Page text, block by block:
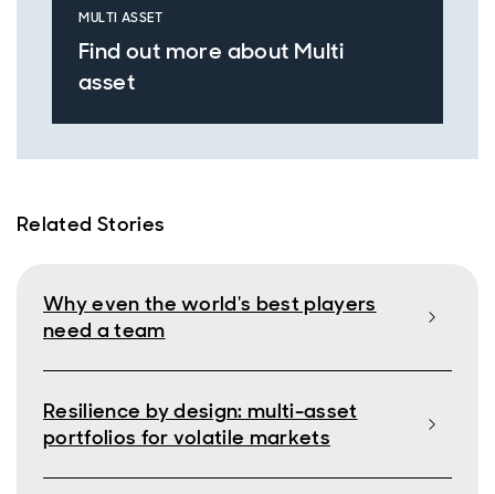
MULTI ASSET
Find out more about Multi
asset
Related Stories
Why even the world's best players
need a team
Resilience by design: multi-asset
portfolios for volatile markets